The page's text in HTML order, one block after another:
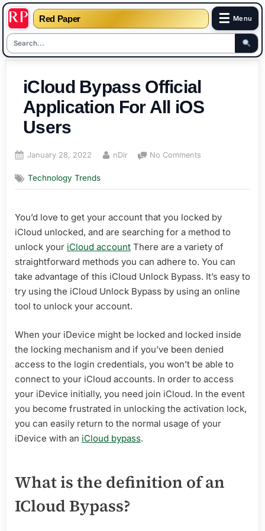
Red Paper ☰ Menu
contentiCloud Bypass Official
Application For All iOS
Users
Posted
January 28, 2022 By
nDir No Comments
Official
For
All
Users
Technology Trends
You’d love to get your account that you locked by
iCloud unlocked, and are searching for a method to
unlock your iCloud account There are a variety of
straightforward methods you can adhere to. You can
take advantage of this iCloud Unlock Bypass. It’s easy to
try using the iCloud Unlock Bypass by using an online
tool to unlock your account.
When your iDevice might be locked and locked inside
the locking mechanism and if you’ve been denied
access to the login credentials, you won’t be able to
connect to your iCloud accounts. In order to access
your iDevice initially, you need join iCloud. In the event
you become frustrated in unlocking the activation lock,
you can easily return to the normal usage of your
iDevice with an iCloud bypass.
What is the definition of an
ICloud Bypass?